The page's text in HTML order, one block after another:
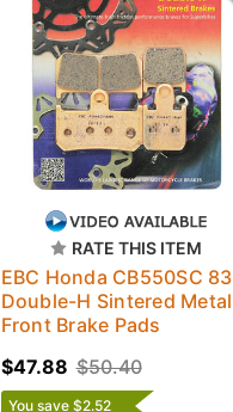
RATE THIS ITEM
EBC Honda CB550SC 83
Double-H Sintered Metal
Front Brake Pads
$50.40
$47.88
You save $2.52